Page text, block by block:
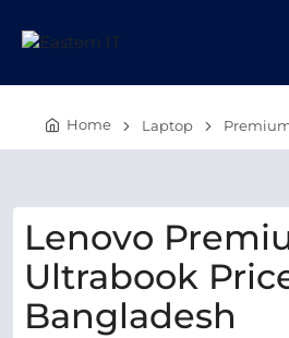
Home Laptop
Lenovo
Ultrabook
Bangladesh